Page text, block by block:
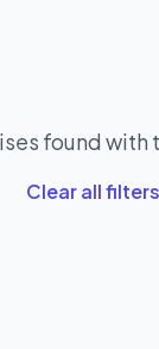
found with
Clear all filters